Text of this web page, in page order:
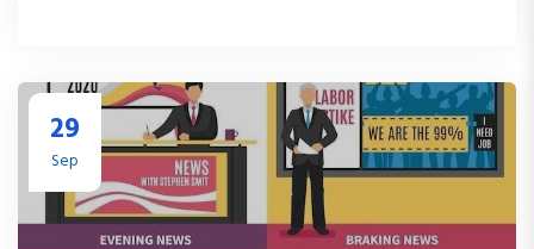
29
Sep